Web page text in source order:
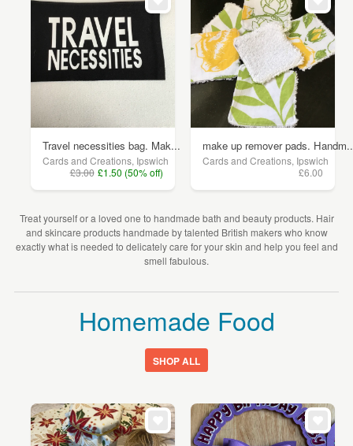
Travel necessities bag. Mak...
Cards and Creations, Ipswich
£3.00 £1.50 (50% off)
make up remover pads.
Cards and Creations, Ipswich
£6.00
Treat yourself or a loved one to handmade bath and beauty products. Hair
and skincare products handmade by talented British makers who know
exactly what is needed to delicately care for your skin and help you feel and
smell fabulous.
Homemade Food
SHOP ALL